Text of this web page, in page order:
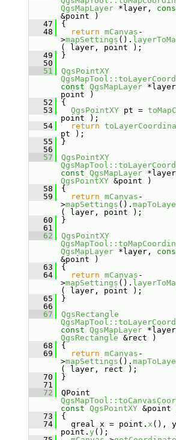
QgsMapLayer *layer,
&point )
   47
{
   48
return mCanvas -
>mapSettings ().
( layer, point );
   49
}
   50
   51
QgsPointXY
const QgsMapLayer
point )
   52
{
   53
QgsPointXY pt =
point );
   54
return
pt );
   55
}
   56
   57
QgsPointXY
const QgsMapLayer
QgsPointXY &point )
   58
{
   59
return mCanvas -
>mapSettings ().
( layer, point );
   60
}
   61
   62
QgsPointXY
QgsMapLayer *layer,
&point )
   63
{
   64
return mCanvas -
>mapSettings ().
( layer, point );
   65
}
   66
   67
QgsRectangle
const QgsMapLayer
QgsRectangle &rect )
   68
{
   69
return mCanvas -
>mapSettings ().
( layer, rect );
   70
}
   71
   72
const QgsPointXY &point
   73
{
   74
qreal x = point. x (),
point. y ();